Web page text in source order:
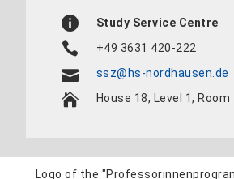
Study Service Centre
+49 3631 420-222
ssz@hs-nordhausen.de
House 18, Level 1, Room